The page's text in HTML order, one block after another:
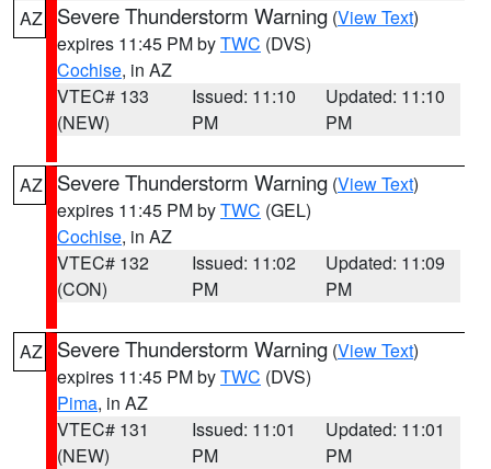
AZ
Severe Thunderstorm Warning (View Text)
expires 11:45 PM byTWC (DVS)
Cochise, in AZ
VTEC# 133
(NEW)
Issued: 11:10
PM
Updated: 11:10
PM
AZ Severe Thunderstorm Warning (View Text)
expires 11:45 PM byTWC (GEL)
Cochise, in AZ
VTEC# 132
(CON)
Issued: 11:02
PM
Updated: 11:09
PM
AZ Severe Thunderstorm Warning (View Text)
expires 11:45 PM byTWC (DVS)
Pima, in AZ
VTEC# 131
(NEW)
Issued: 11:01
PM
Updated: 11:01
PM